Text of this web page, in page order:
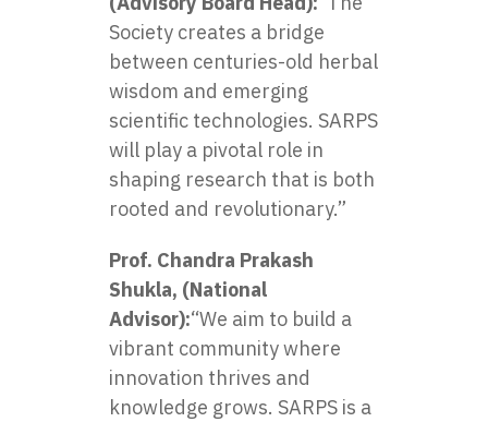
Society creates a bridge
between centuries-old herbal
wisdom and emerging
scientific technologies. SARPS
will play a pivotal role in
shaping research that is both
rooted and revolutionary.”
Prof. Chandra Prakash
Shukla, (National
Advisor):“We aim to build a
vibrant community where
innovation thrives and
knowledge grows. SARPS is a